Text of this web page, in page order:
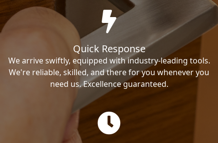
Quick Response
We arrive swiftly, equipped with industry-leading tools.
We're reliable, skilled, and there for you whenever you
need us. Excellence guaranteed.